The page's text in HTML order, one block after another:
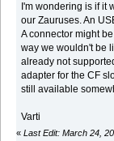
I'm wondering is if it
our Zauruses. An
A connector might
way we wouldn't be
already not
adapter for the CF
still available
Varti
« Last Edit: March 24,